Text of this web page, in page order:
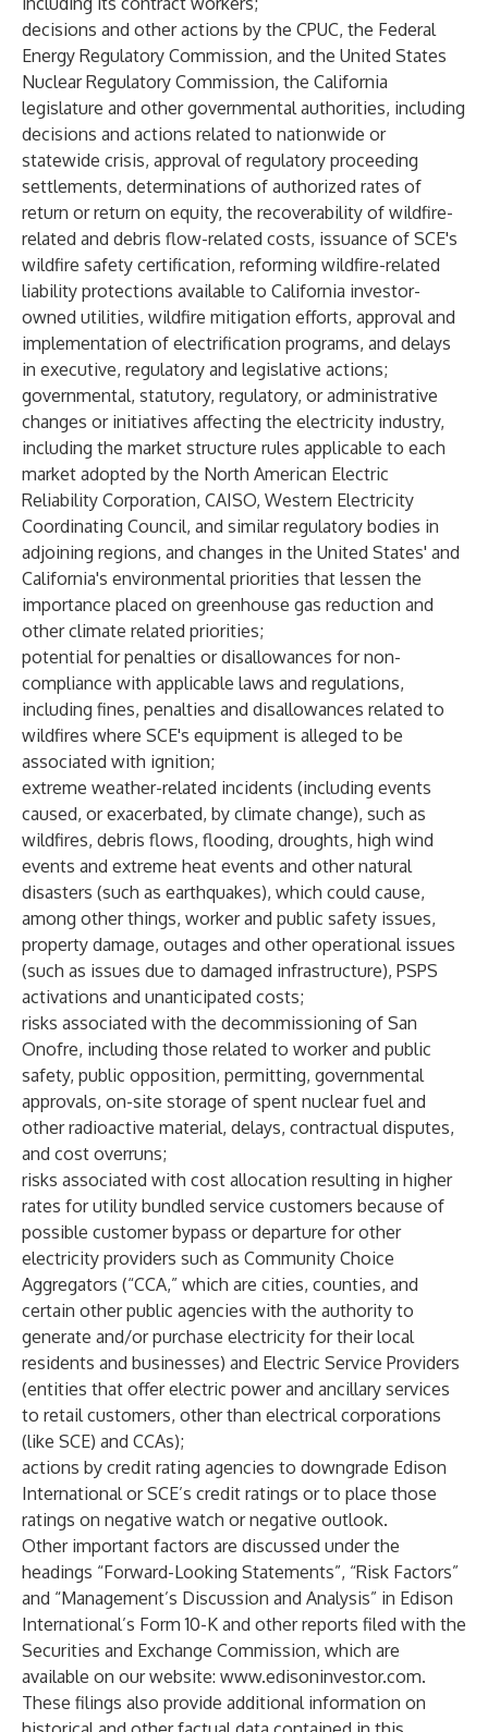
decisions and other actions by the CPUC, the Federal
Energy Regulatory Commission, and the United States
Nuclear Regulatory Commission, the California
legislature and other governmental authorities, including
decisions and actions related to nationwide or
statewide crisis, approval of regulatory proceeding
settlements, determinations of authorized rates of
return or return on equity, the recoverability of wildfire-
related and debris flow-related costs, issuance of SCE's
wildfire safety certification, reforming wildfire-related
liability protections available to California investor-
owned utilities, wildfire mitigation efforts, approval and
implementation of electrification programs, and delays
in executive, regulatory and legislative actions;
governmental, statutory, regulatory, or administrative
changes or initiatives affecting the electricity industry,
including the market structure rules applicable to each
market adopted by the North American Electric
Reliability Corporation, CAISO, Western Electricity
Coordinating Council, and similar regulatory bodies in
adjoining regions, and changes in the United States' and
California's environmental priorities that lessen the
importance placed on greenhouse gas reduction and
other climate related priorities;
potential for penalties or disallowances for non-
compliance with applicable laws and regulations,
including fines, penalties and disallowances related to
wildfires where SCE's equipment is alleged to be
associated with ignition;
extreme weather-related incidents (including events
caused, or exacerbated, by climate change), such as
wildfires, debris flows, flooding, droughts, high wind
events and extreme heat events and other natural
disasters (such as earthquakes), which could cause,
among other things, worker and public safety issues,
property damage, outages and other operational issues
(such as issues due to damaged infrastructure), PSPS
activations and unanticipated costs;
risks associated with the decommissioning of San
Onofre, including those related to worker and public
safety, public opposition, permitting, governmental
approvals, on-site storage of spent nuclear fuel and
other radioactive material, delays, contractual disputes,
and cost overruns;
risks associated with cost allocation resulting in higher
rates for utility bundled service customers because of
possible customer bypass or departure for other
electricity providers such as Community Choice
Aggregators (“CCA,” which are cities, counties, and
certain other public agencies with the authority to
generate and/or purchase electricity for their local
residents and businesses) and Electric Service Providers
(entities that offer electric power and ancillary services
to retail customers, other than electrical corporations
(like SCE) and CCAs);
actions by credit rating agencies to downgrade Edison
International or SCE’s credit ratings or to place those
ratings on negative watch or negative outlook.
Other important factors are discussed under the
headings “Forward-Looking Statements”, “Risk Factors”
and “Management’s Discussion and Analysis” in Edison
International’s Form 10-K and other reports filed with the
Securities and Exchange Commission, which are
available on our website: www.edisoninvestor.com.
These filings also provide additional information on